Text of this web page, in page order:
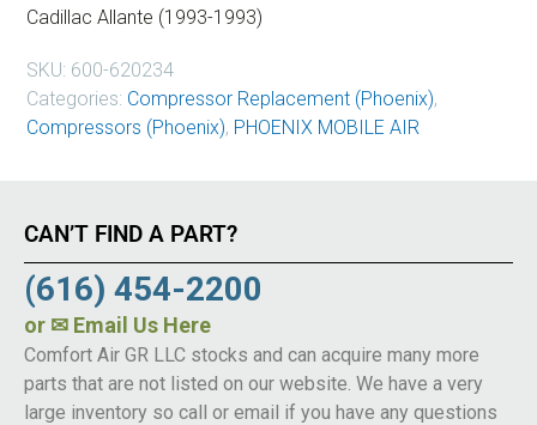
Cadillac Allante (1993-1993)
SKU: 600-620234
Categories: Compressor Replacement (Phoenix),
Compressors (Phoenix), PHOENIX MOBILE AIR
CAN’T FIND A PART?
(616) 454-2200
or ✉ Email Us Here
Comfort Air GR LLC stocks and can acquire many more
parts that are not listed on our website. We have a very
large inventory so call or email if you have any questions